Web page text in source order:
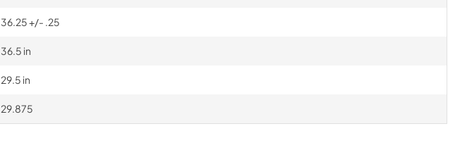
36.25 +/- .25
36.5 in
29.5 in
29.875